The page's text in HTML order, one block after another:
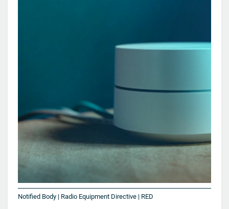
Notified Body | Radio Equipment Directive | RED